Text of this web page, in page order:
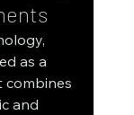
as a
combines
and